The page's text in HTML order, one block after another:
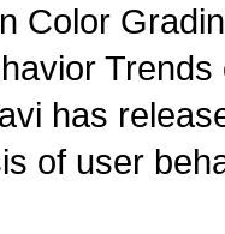
Color
has
of user